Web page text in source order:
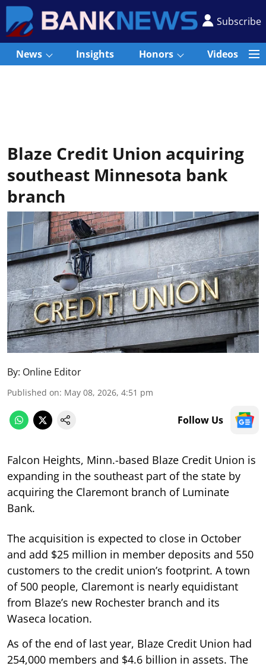
Subscribe
News Insights Honors Videos
Blaze Credit Union acquiring
southeast Minnesota bank
branch
By: Online Editor
Published on: May 08, 2026, 4:51 pm
Follow Us
Falcon Heights, Minn.-based Blaze Credit Union is
expanding in the southeast part of the state by
acquiring the Claremont branch of Luminate
Bank.
The acquisition is expected to close in October
and add $25 million in member deposits and 550
customers to the credit union’s footprint. A town
of 500 people, Claremont is nearly equidistant
from Blaze’s new Rochester branch and its
Waseca location.
As of the end of last year, Blaze Credit Union had
254,000 members and $4.6 billion in assets. The